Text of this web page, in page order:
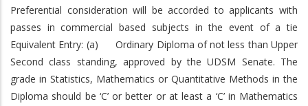
Preferential consideration will be accorded to applicants with
passes in commercial based subjects in the event of a tie
Equivalent Entry: (a) Ordinary Diploma of not less than Upper
Second class standing, approved by the UDSM Senate. The
grade in Statistics, Mathematics or Quantitative Methods in the
Diploma should be ‘C’ or better or at least a ‘C’ in Mathematics